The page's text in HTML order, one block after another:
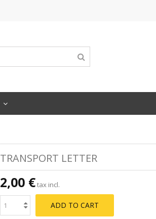
TRANSPORT LETTER
2,00 €tax incl.
ADD TO CART